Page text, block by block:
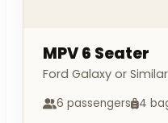
MPV 6 Seater
Ford Galaxy or Similar
6 passengers 4